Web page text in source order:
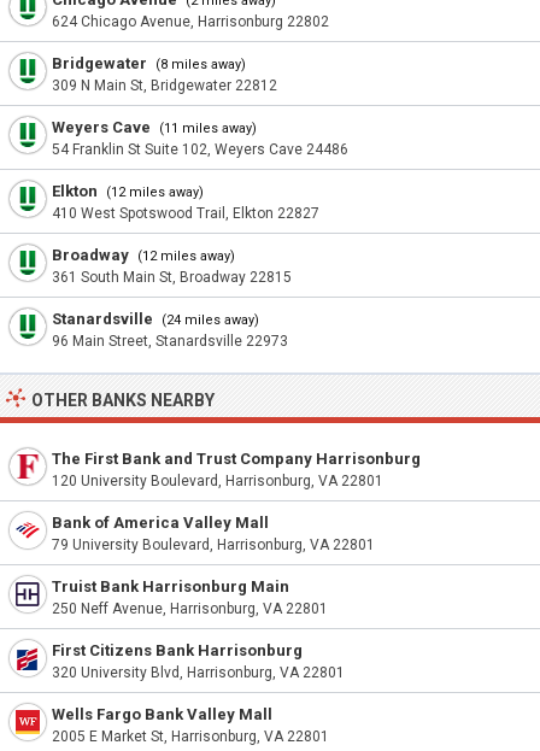
624 Chicago Avenue, Harrisonburg 22802
Bridgewater (8 miles away)
309 N Main St, Bridgewater 22812
Weyers Cave (11 miles away)
54 Franklin St Suite 102, Weyers Cave 24486
Elkton (12 miles away)
410 West Spotswood Trail, Elkton 22827
Broadway (12 miles away)
361 South Main St, Broadway 22815
Stanardsville (24 miles away)
96 Main Street, Stanardsville 22973
OTHER BANKS NEARBY
The First Bank and Trust Company Harrisonburg
120 University Boulevard, Harrisonburg, VA 22801
Bank of America Valley Mall
79 University Boulevard, Harrisonburg, VA 22801
Truist Bank Harrisonburg Main
250 Neff Avenue, Harrisonburg, VA 22801
First Citizens Bank Harrisonburg
320 University Blvd, Harrisonburg, VA 22801
Wells Fargo Bank Valley Mall
2005 E Market St, Harrisonburg, VA 22801